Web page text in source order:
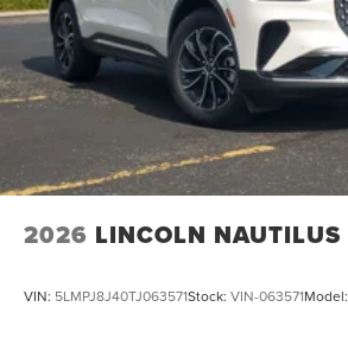
2026 LINCOLN NAUTILUS
VIN: 5LMPJ8J40TJ063571Stock: VIN-063571Model: